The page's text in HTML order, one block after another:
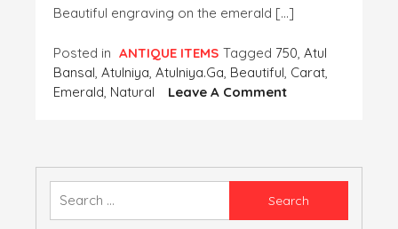
Beautiful engraving on the emerald […]
Posted in ANTIQUE ITEMS Tagged 750, Atul
Bansal, Atulniya, Atulniya.ga, Beautiful, Carat,
Emerald, Natural Leave A CommentOn
Emerald
Pot,